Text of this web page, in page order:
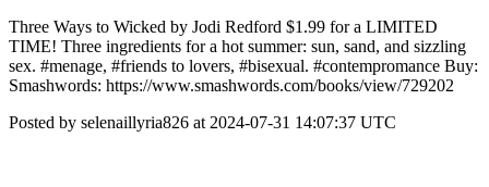
Three Ways to Wicked by Jodi Redford $1.99 for a LIMITED
TIME! Three ingredients for a hot summer: sun, sand, and sizzling
sex. #menage, #friends to lovers, #bisexual. #contempromance Buy:
Smashwords: https://www.smashwords.com/books/view/729202
Posted by selenaillyria826 at 2024-07-31 14:07:37 UTC